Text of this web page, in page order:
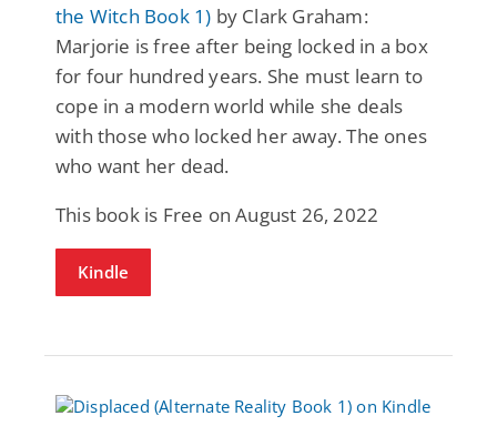
the Witch Book 1) by Clark Graham:
Marjorie is free after being locked in a box
for four hundred years. She must learn to
cope in a modern world while she deals
with those who locked her away. The ones
who want her dead.
This book is Free on August 26, 2022
Kindle